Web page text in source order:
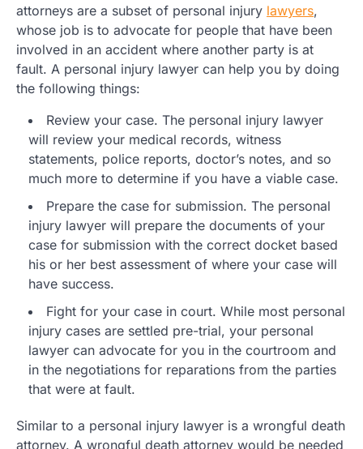
attorneys are a subset of personal injury lawyers,
whose job is to advocate for people that have been
involved in an accident where another party is at
fault. A personal injury lawyer can help you by doing
the following things:
Review your case. The personal injury lawyer
will review your medical records, witness
statements, police reports, doctor’s notes, and so
much more to determine if you have a viable case.
Prepare the case for submission. The personal
injury lawyer will prepare the documents of your
case for submission with the correct docket based
his or her best assessment of where your case will
have success.
Fight for your case in court. While most personal
injury cases are settled pre-trial, your personal
lawyer can advocate for you in the courtroom and
in the negotiations for reparations from the parties
that were at fault.
Similar to a personal injury lawyer is a wrongful death
attorney. A wrongful death attorney would be needed